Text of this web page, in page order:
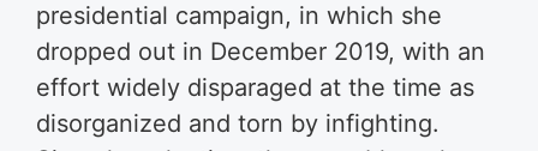
presidential campaign, in which she
dropped out in December 2019, with an
effort widely disparaged at the time as
disorganized and torn by infighting.